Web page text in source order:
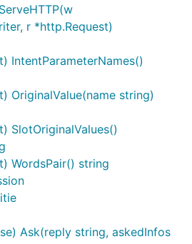
struct{
int64
string
string
string
int64
int64
string
string
{
string
int64
string
int64
string
r *http.Request)
IntentParameterNames()
OriginalValue(name string)
SlotOriginalValues()
WordsPair() string
Ask(reply string, askedInfos